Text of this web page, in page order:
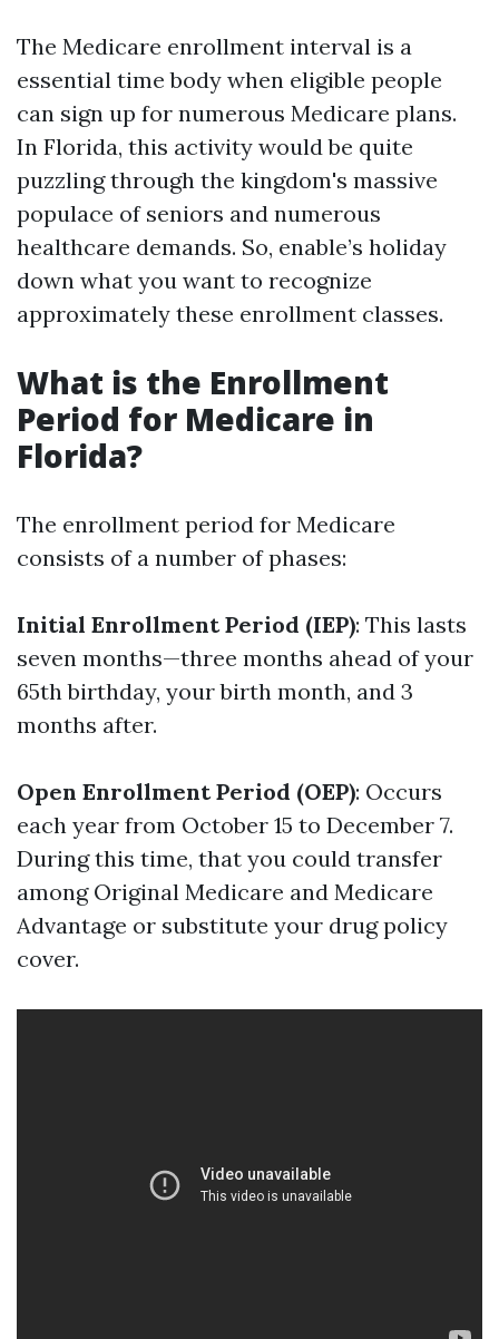
The Medicare enrollment interval is a
essential time body when eligible people
can sign up for numerous Medicare plans.
In Florida, this activity would be quite
puzzling through the kingdom's massive
populace of seniors and numerous
healthcare demands. So, enable’s holiday
down what you want to recognize
approximately these enrollment classes.
What is the Enrollment
Period for Medicare in
Florida?
The enrollment period for Medicare
consists of a number of phases:
Initial Enrollment Period (IEP): This lasts
seven months—three months ahead of your
65th birthday, your birth month, and 3
months after.
Open Enrollment Period (OEP): Occurs
each year from October 15 to December 7.
During this time, that you could transfer
among Original Medicare and Medicare
Advantage or substitute your drug policy
cover.